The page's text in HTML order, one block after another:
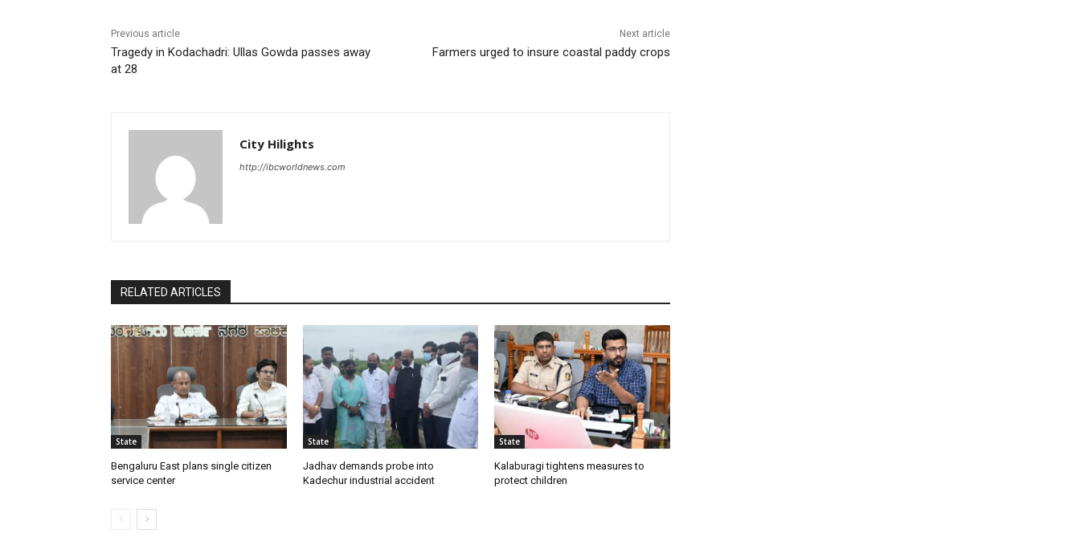
Previous article
Tragedy in Kodachadri: Ullas Gowda passes away
at 28
Next article
Farmers urged to insure coastal paddy crops
City Hilights
http://ibcworldnews.com
RELATED ARTICLES
State
Bengaluru East plans single citizen
service center
State
Jadhav demands probe into
Kadechur industrial accident
State
Kalaburagi tightens measures to
protect children